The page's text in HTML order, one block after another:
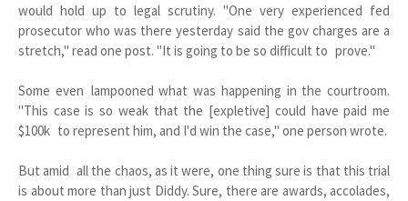
would hold up to legal scrutiny. "One very experienced fed
prosecutor who was there yesterday said the gov charges are a
stretch," read one post. "It is going to be so difficult to prove."
Some even lampooned what was happening in the courtroom.
"This case is so weak that the [expletive] could have paid me
$100k to represent him, and I'd win the case," one person wrote.
But amid all the chaos, as it were, one thing sure is that this trial
is about more than just Diddy. Sure, there are awards, accolades,